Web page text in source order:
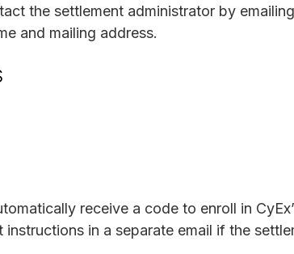
the settlement administrator by emailing
and mailing address.
receive a code to enroll in
instructions in a separate email if the